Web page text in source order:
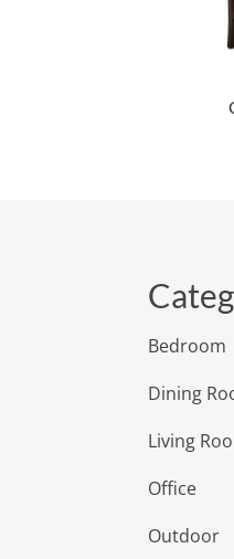
Bedroom
Dining
Living
Office
Outdoor